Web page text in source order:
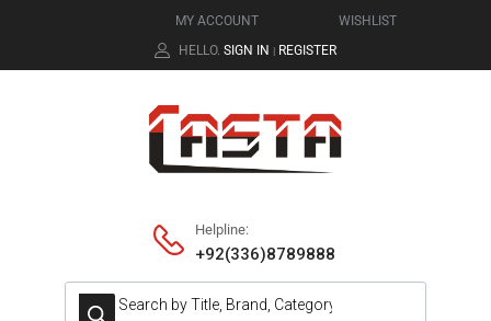
MY ACCOUNT
WISHLIST
HELLO. SIGN IN | REGISTER
Helpline:
+92(336)8789888